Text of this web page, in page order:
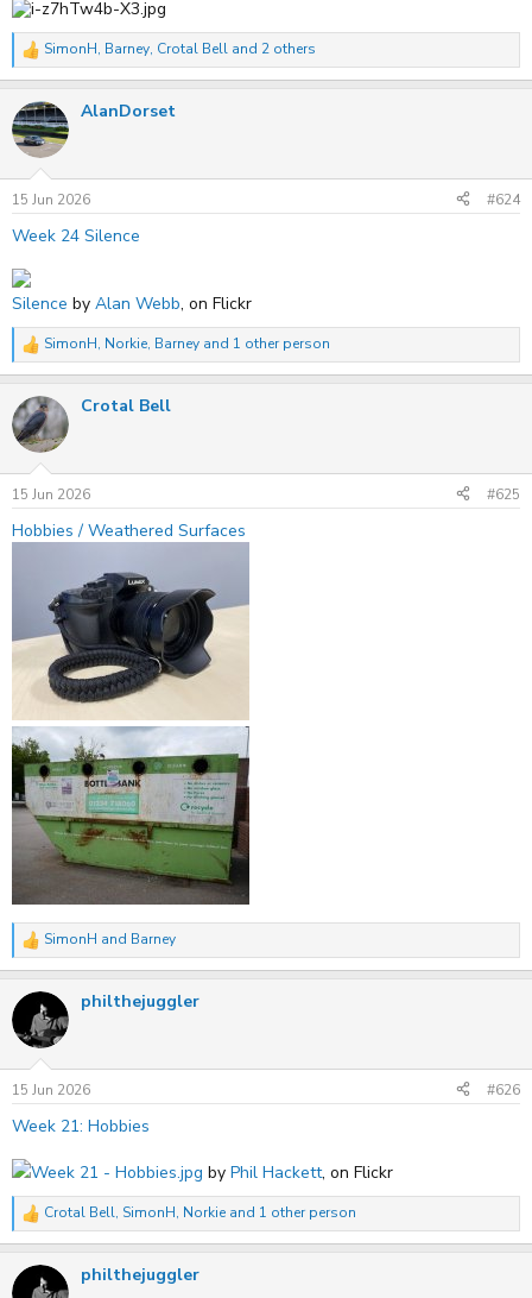
R
e
c
t
i
n
s
:
SimonH, Barney, Crotal Bell and 2 others
AlanDorset
15 Jun 2026 #624
Week 24 Silence
Silence by Alan Webb, on Flickr
R
e
c
t
i
n
s
:
SimonH, Norkie, Barney and 1 other person
Crotal Bell
15 Jun 2026 #625
Hobbies / Weathered Surfaces
R
e
c
i
n
s
:
SimonH and Barney
philthejuggler
15 Jun 2026 #626
Week 21: Hobbies
Week 21 - Hobbies.jpg by Phil Hackett, on Flickr
R
e
c
Crotal Bell, SimonH, Norkie and 1 other person
philthejuggler